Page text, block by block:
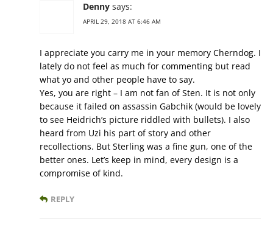
Denny says:
APRIL 29, 2018 AT 6:46 AM
I appreciate you carry me in your memory Cherndog. I
lately do not feel as much for commenting but read
what yo and other people have to say.
Yes, you are right – I am not fan of Sten. It is not only
because it failed on assassin Gabchik (would be lovely
to see Heidrich’s picture riddled with bullets). I also
heard from Uzi his part of story and other
recollections. But Sterling was a fine gun, one of the
better ones. Let’s keep in mind, every design is a
compromise of kind.
REPLY